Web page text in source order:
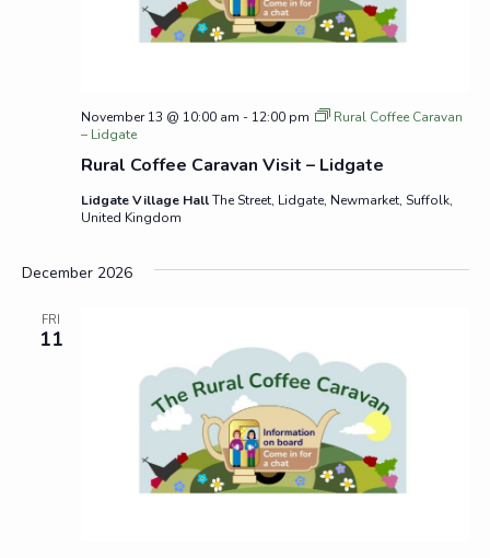
Rural Coffee Caravan Visit – Lidgate
November 13 @ 10:00 am - 12:00 pm
Rural Coffee Caravan
– Lidgate
Lidgate Village HallThe Street, Lidgate, Newmarket, Suffolk,
United Kingdom
December 2026
FRI
11